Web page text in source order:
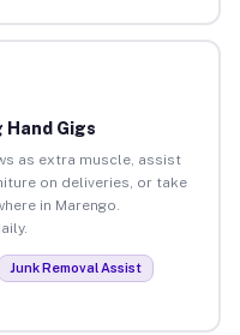
Hand Gigs
as extra muscle, assist
on deliveries, or take
in Marengo.
Junk Removal Assist